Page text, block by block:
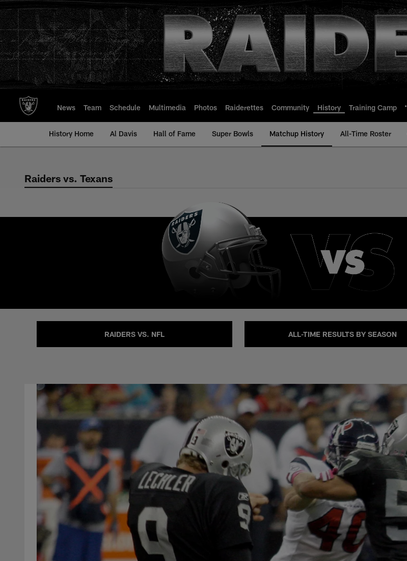
to
main
content
News Team Schedule Multimedia Photos Raiderettes Community History Training Camp
History Home Al Davis Hall of Fame Super Bowls Matchup History All-Time Roster
Raiders vs. Texans
Raiders vs. Texans
RAIDERS VS. NFL ALL-TIME RESULTS BY SEASON